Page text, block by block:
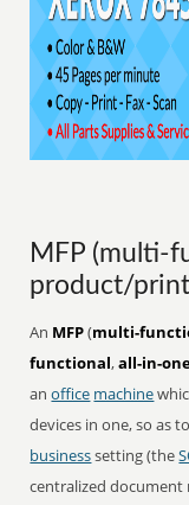
MFP (multi-
product/
An MFP(multi-
functional,all-in-
anoffice machine
devices in one, so as
businesssetting (the
centralized